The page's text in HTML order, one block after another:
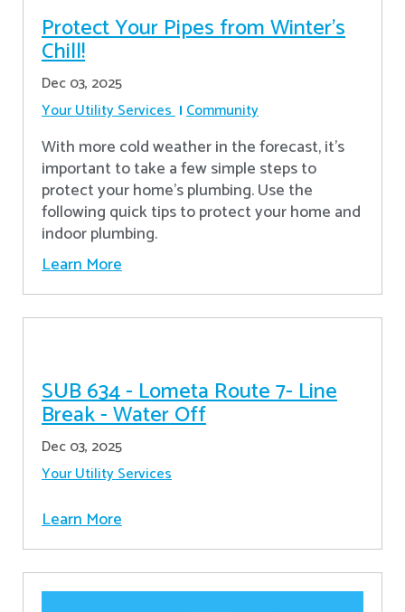
Protect Your Pipes from Winter's
Chill!
Dec 03, 2025
Your Utility Services Community
With more cold weather in the forecast, it’s
important to take a few simple steps to
protect your home’s plumbing. Use the
following quick tips to protect your home and
indoor plumbing.
Learn More
SUB 634 - Lometa Route 7- Line
Break - Water Off
Dec 03, 2025
Your Utility Services
Learn More